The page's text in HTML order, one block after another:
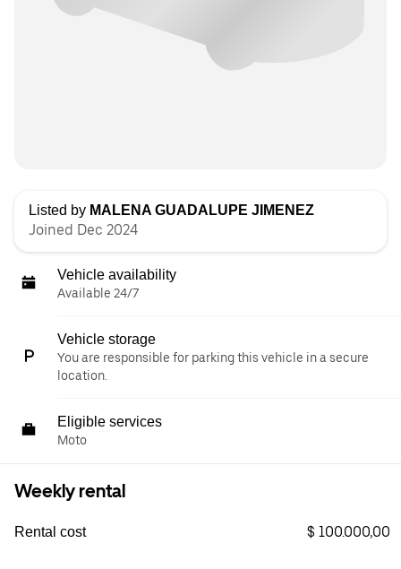
Listed by MALENA GUADALUPE JIMENEZ
Joined Dec 2024
Vehicle availability
Available 24/7
Vehicle storage
You are responsible for parking this vehicle in a secure
location.
Eligible services
Moto
Weekly rental
Rental cost $ 100.000,00